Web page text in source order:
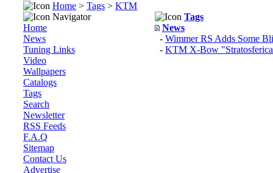
Home > Tags > KTM
Navigator
Home
News
Tuning Links
Video
Wallpapers
Catalogs
Tags
Search
Newsletter
RSS Feeds
F.A.Q
Sitemap
Contact Us
Advertise
Tags
News
- Wimmer RS Adds Some
- KTM X-Bow